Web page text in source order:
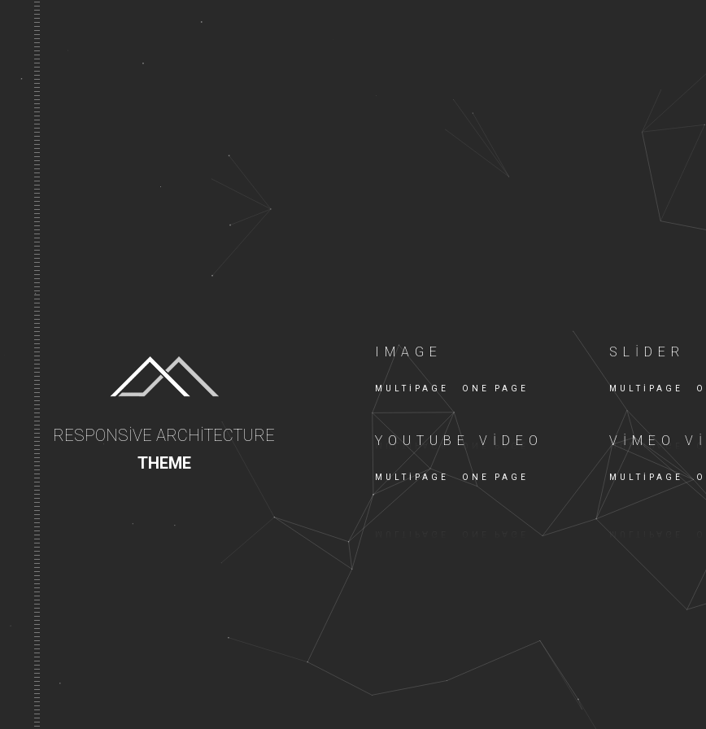
RESPONSIVE ARCHITECTURE
THEME
IMAGE
MULTIPAGE ONE PAGE
SLIDER
MULTIPAGE
YOUTUBE VIDEO
MULTIPAGE ONE PAGE
VIMEO
MULTIPAGE